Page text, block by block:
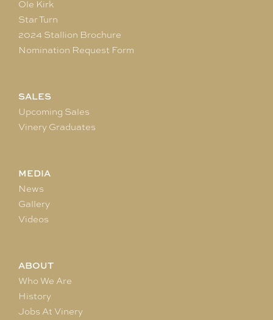
Ole Kirk
Star Turn
2024 Stallion Brochure
Nomination Request Form
SALES
Upcoming Sales
Vinery Graduates
MEDIA
News
Gallery
Videos
ABOUT
Who We Are
History
Jobs At Vinery